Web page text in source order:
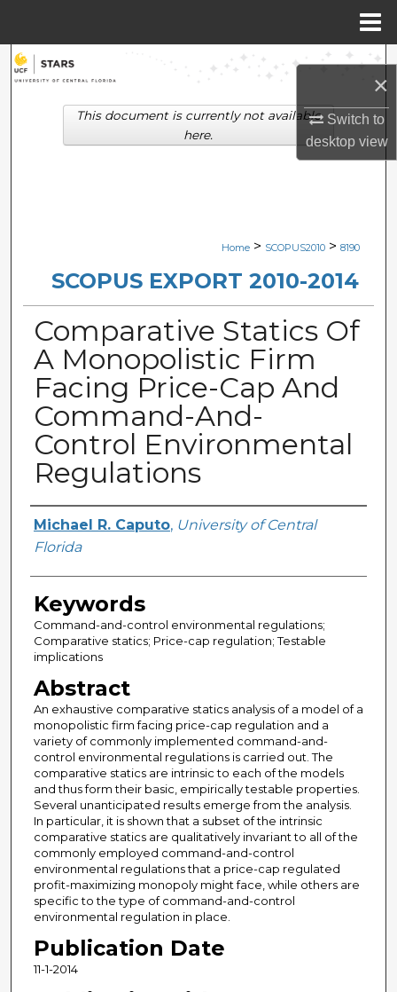
×
Switch to
desktopview
Search
Browse Collections
Digital Commons Network™
Home > SCOPUS2010 > 8190
SCOPUS EXPORT 2010-2014
Comparative Statics Of
A Monopolistic Firm
Facing Price-Cap And
Command-And-
Control Environmental
Regulations
Creator
Michael R. Caputo, University of Central
Florida
Keywords
Command-and-control environmental regulations;
Comparative statics; Price-cap regulation; Testable
implications
Abstract
An exhaustive comparative statics analysis of a model of a
monopolistic firm facing price-cap regulation and a
variety of commonly implemented command-and-
control environmental regulations is carried out. The
comparative statics are intrinsic to each of the models
and thus form their basic, empirically testable properties.
Several unanticipated results emerge from the analysis.
In particular, it is shown that a subset of the intrinsic
comparative statics are qualitatively invariant to all of the
commonly employed command-and-control
environmental regulations that a price-cap regulated
profit-maximizing monopoly might face, while others are
specific to the type of command-and-control
environmental regulation in place.
Publication Date
11-1-2014
This document is currently not available
here.